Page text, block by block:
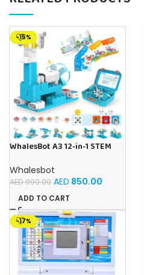
-15%
WhalesBot A3 12-in-1 STEM
Kids, 61-Piece Educational
Building Set with Interactive
Storytelling, Ideal Toy Gift
for Boys & Girls Ages 3-6
Whalesbot
AED999.00 AED 850.00
ADD TO CART
-17%